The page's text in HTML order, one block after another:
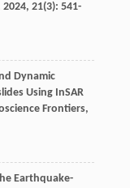
2024, 21(3): 541-
Dynamic
Using InSAR
Frontiers,
Earthquake-